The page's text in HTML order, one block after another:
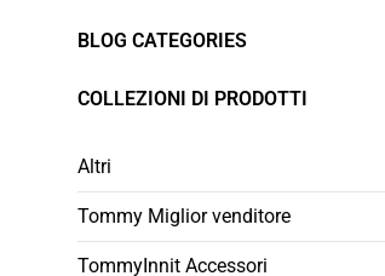
BLOG CATEGORIES
COLLEZIONI DI PRODOTTI
Altri
Tommy Miglior venditore
TommyInnit Accessori